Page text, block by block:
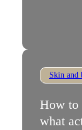
Skin and
How to
what